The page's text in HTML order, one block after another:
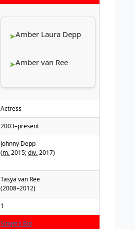
Amber Laura Depp
Amber van Ree
Actress
2003–present
Johnny Depp
(m.2015;div.2017)
Tasya van Ree
(2008–2012)
1
Singers Bio